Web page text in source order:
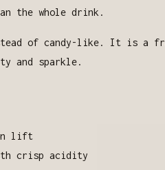
the whole drink.
of candy-like. It is a
and sparkle.
lift
crisp acidity